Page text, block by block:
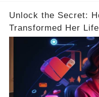
Unlock the Secret:
Transformed Her